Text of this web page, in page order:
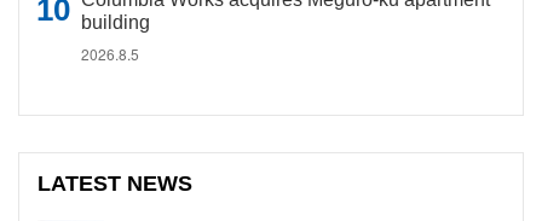
building
2026.8.5
LATEST NEWS